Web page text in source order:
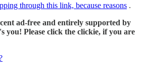
through this link, because reasons .
ad-free and entirely supported by
you! Please click the clickie, if you are